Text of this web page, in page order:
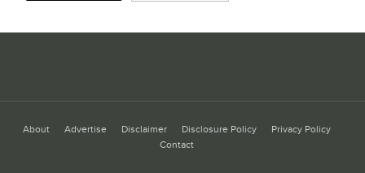
About Advertise Disclaimer Disclosure Policy
Privacy Policy
Contact